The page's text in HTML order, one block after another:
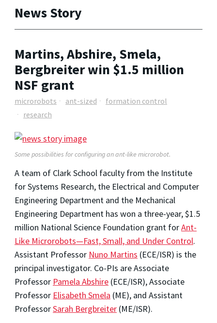
News Story
Martins, Abshire, Smela,
Bergbreiter win $1.5 million
NSF grant
microrobots ant-sized
formation control
research
Some possibilities for configuring an ant-like microrobot.
A team of Clark School faculty from the Institute
for Systems Research, the Electrical and Computer
Engineering Department and the Mechanical
Engineering Department has won a three-year, $1.5
million National Science Foundation grant forAnt-
Like Microrobots—Fast, Small, and Under Control.
Assistant Professor Nuno Martins (ECE/ISR) is the
principal investigator. Co-PIs are Associate
Professor Pamela Abshire (ECE/ISR), Associate
Professor Elisabeth Smela (ME), and Assistant
ProfessorSarah Bergbreiter (ME/ISR).